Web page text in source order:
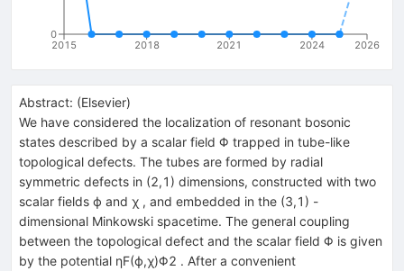
2015 2018 2021 2024 2026
0
Abstract: (Elsevier)
We have considered the localization of resonant bosonic
states described by a scalar field Φ trapped in tube-like
topological defects. The tubes are formed by radial
symmetric defects in (2,1) dimensions, constructed with two
scalar fields ϕ and χ , and embedded in the (3,1) -
dimensional Minkowski spacetime. The general coupling
between the topological defect and the scalar field Φ is given
by the potential ηF(ϕ,χ)Φ2 . After a convenient